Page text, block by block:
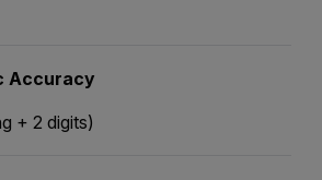
Accuracy
+ 2 digits)